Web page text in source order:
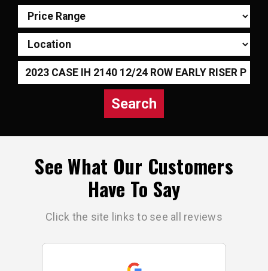
Search
See What Our Customers
Have To Say
Click the site links to see all reviews